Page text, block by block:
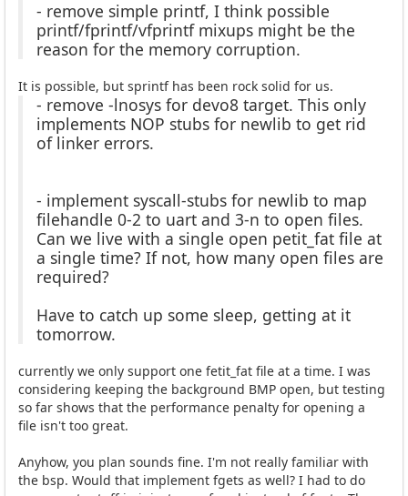
- remove simple printf, I think possible
printf/fprintf/vfprintf mixups might be the
reason for the memory corruption.
It is possible, but sprintf has been rock solid for us.
- remove -lnosys for devo8 target. This only
implements NOP stubs for newlib to get rid
of linker errors.
- implement syscall-stubs for newlib to map
filehandle 0-2 to uart and 3-n to open files.
Can we live with a single open petit_fat file at
a single time? If not, how many open files are
required?
Have to catch up some sleep, getting at it
tomorrow.
currently we only support one fetit_fat file at a time. I was
considering keeping the background BMP open, but testing
so far shows that the performance penalty for opening a
file isn't too great.
Anyhow, you plan sounds fine. I'm not really familiar with
the bsp. Would that implement fgets as well? I had to do